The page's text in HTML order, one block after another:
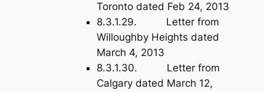
Toronto dated Feb 24, 2013
8.3.1.29. Letter from
Willoughby Heights dated
March 4, 2013
8.3.1.30. Letter from
Calgary dated March 12,